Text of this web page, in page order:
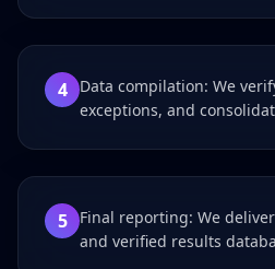
4
Data compilation: We
exceptions, and
5
Final reporting: We
and verified results